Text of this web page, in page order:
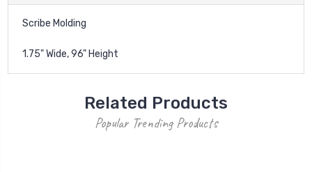
Scribe Molding
1.75" Wide, 96" Height
Related Products
Popular Trending Products